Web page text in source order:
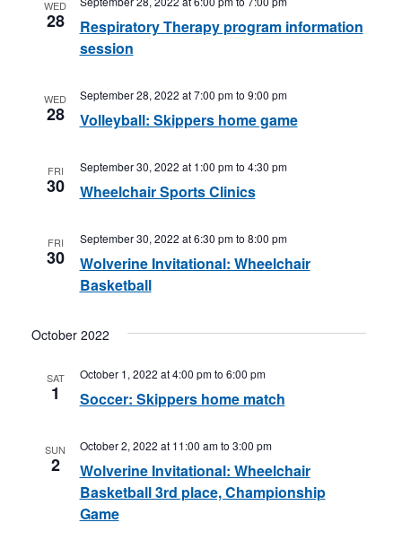
WED
28
Respiratory Therapy program information
session
WED
28 Volleyball: Skippers home game
September 28, 2022 at 7:00 pmto 9:00 pm
FRI
30 Wheelchair Sports Clinics
September 30, 2022 at 1:00 pmto 4:30 pm
FRI
30
Wolverine Invitational: Wheelchair
Basketball
September 30, 2022 at 6:30 pmto 8:00 pm
October 2022
SAT
1 Soccer: Skippers home match
October 1, 2022 at 4:00 pmto 6:00 pm
SUN
2
Wolverine Invitational: Wheelchair
Basketball 3rd place, Championship
Game
October 2, 2022 at 11:00 amto 3:00 pm